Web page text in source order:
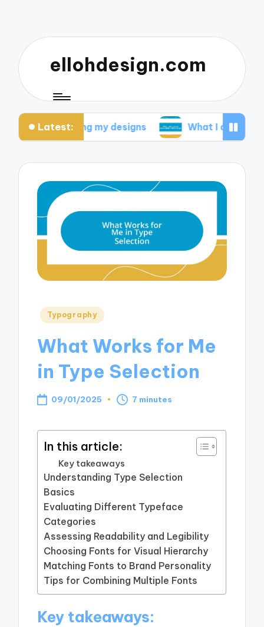
ellohdesign.com
Latest:
testing my designs What I discovered about
Posted
Typography
What Works for Me
in Type Selection
09/01/2025 7 minutes
In this article:
Key takeaways
Understanding Type Selection
Basics
Evaluating Different Typeface
Categories
Assessing Readability and Legibility
Choosing Fonts for Visual Hierarchy
Matching Fonts to Brand Personality
Tips for Combining Multiple Fonts
Key takeaways: